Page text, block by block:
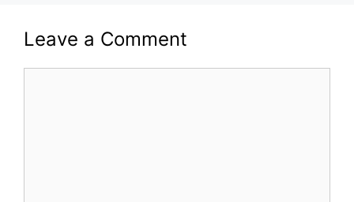
Leave a Comment